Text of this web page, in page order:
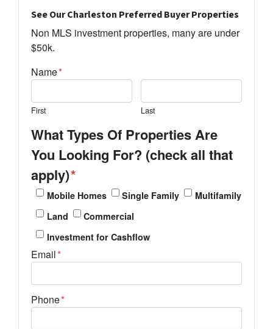
See Our Charleston Preferred Buyer Properties
Non MLS investment properties, many are under
$50k.
Name*
First Last
What Types Of Properties Are
You Looking For? (check all that
apply)*
Mobile Homes Single Family
Multifamily
Land
Commercial
Investment for Cashflow
Email*
Phone*